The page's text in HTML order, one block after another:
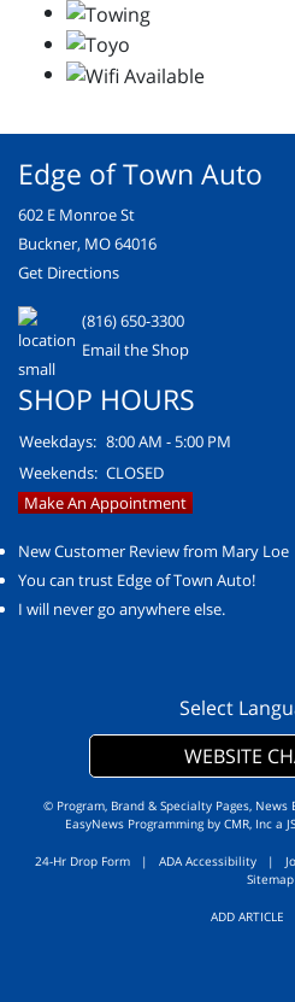
Edge of Town Auto
602 E Monroe St
Buckner, MO 64016
Get Directions
(816) 650-3300
Email the Shop
SHOP HOURS
Weekdays: 8:00 AM - 5:00 PM
Weekends: CLOSED
Make An Appointment
New Customer Review from Mary Loe
You can trust Edge of Town Auto!
I will never go anywhere else.
Select
WEBSITE
© Program, Brand & Specialty Pages, News
EasyNews Programming by CMR, Inca
24-Hr Drop Form | ADA Accessibility |
Sitemap
ADD ARTICLE